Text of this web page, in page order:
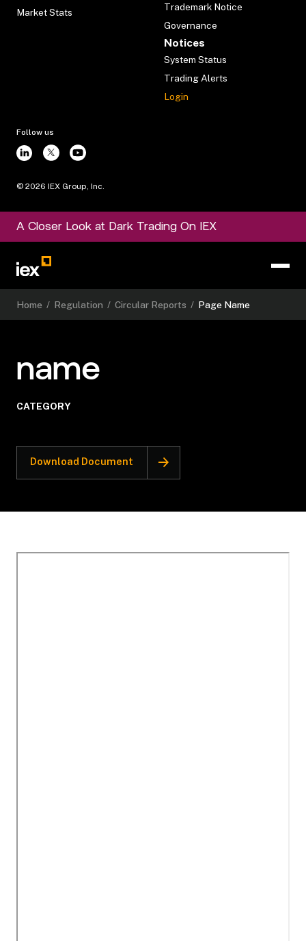
Market Stats
Trademark Notice
Governance
Notices
System Status
Trading Alerts
Login
Follow us
© 2026 IEX Group, Inc.
A Closer Look at Dark Trading On IEX
Home / Regulation / Circular Reports / Page Name
name
CATEGORY
Download Document